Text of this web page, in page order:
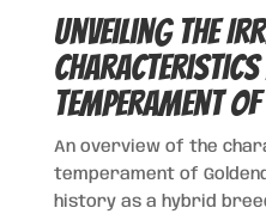
Unveiling the
Characteristics
Temperament
An overview of the
temperament of
history as a hybrid